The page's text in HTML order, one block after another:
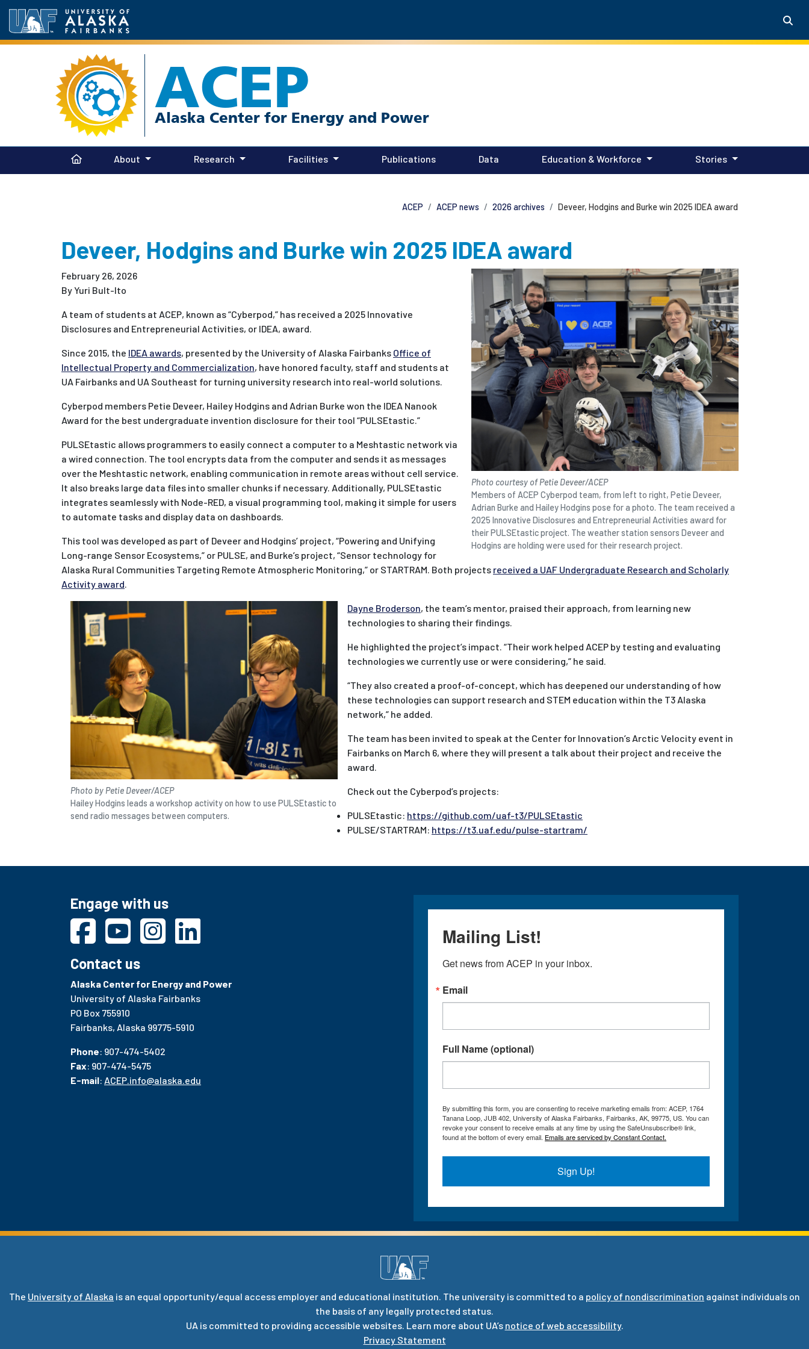
ACEP
About Research Facilities Publications Data Education & Workforce Stories
ACEP ACEP news 2026 archives Deveer, Hodgins and Burke win 2025 IDEA award
Deveer, Hodgins and Burke win 2025 IDEA award
Photo courtesy of Petie Deveer/ACEP
Members of ACEP Cyberpod team, from left to right, Petie Deveer,
Adrian Burke and Hailey Hodgins pose for a photo. The team received a
2025 Innovative Disclosures and Entrepreneurial Activities award for
their PULSEtastic project. The weather station sensors Deveer and
Hodgins are holding were used for their research project.
February 26, 2026
By Yuri Bult-Ito
A team of students at ACEP, known as “Cyberpod,” has received a 2025 Innovative
Disclosures and Entrepreneurial Activities, or IDEA, award.
Since 2015, the IDEA awards, presented by the University of Alaska Fairbanks Office of
Intellectual Property and Commercialization, have honored faculty, staff and students at
UA Fairbanks and UA Southeast for turning university research into real-world solutions.
Cyberpod members Petie Deveer, Hailey Hodgins and Adrian Burke won the IDEA Nanook
Award for the best undergraduate invention disclosure for their tool “PULSEtastic.”
PULSEtastic allows programmers to easily connect a computer to a Meshtastic network via
a wired connection. The tool encrypts data from the computer and sends it as messages
over the Meshtastic network, enabling communication in remote areas without cell service.
It also breaks large data files into smaller chunks if necessary. Additionally, PULSEtastic
integrates seamlessly with Node-RED, a visual programming tool, making it simple for users
to automate tasks and display data on dashboards.
This tool was developed as part of Deveer and Hodgins’ project, “Powering and Unifying
Long-range Sensor Ecosystems,” or PULSE, and Burke’s project, “Sensor technology for
Alaska Rural Communities Targeting Remote Atmospheric Monitoring,” or STARTRAM. Both projects received a UAF Undergraduate Research and Scholarly
Activity award.
Photo by Petie Deveer/ACEP
Hailey Hodgins leads a workshop activity on how to use PULSEtastic to
send radio messages between computers.
Dayne Broderson, the team’s mentor, praised their approach, from learning new
technologies to sharing their findings.
He highlighted the project’s impact. “Their work helped ACEP by testing and evaluating
technologies we currently use or were considering,” he said.
“They also created a proof-of-concept, which has deepened our understanding of how
these technologies can support research and STEM education within the T3 Alaska
network,” he added.
The team has been invited to speak at the Center for Innovation’s Arctic Velocity event in
Fairbanks on March 6, where they will present a talk about their project and receive the
award.
Check out the Cyberpod’s projects:
PULSEtastic: https://github.com/uaf-t3/PULSEtastic
PULSE/STARTRAM: https://t3.uaf.edu/pulse-startram/
Engage with us
Contact us
Alaska Center for Energy and Power
University of Alaska Fairbanks
PO Box 755910
Fairbanks, Alaska 99775-5910
Phone: 907-474-5402
Fax: 907-474-5475
E-mail: ACEP.info@alaska.edu
Mailing List!
Get news from ACEP in your inbox.
Email
Full Name (optional)
By submitting this form, you are consenting to receive marketing emails from: ACEP, 1764
Tanana Loop, JUB 402, University of Alaska Fairbanks, Fairbanks, AK, 99775, US. You can
revoke your consent to receive emails at any time by using the SafeUnsubscribe® link,
found at the bottom of every email. Emails are serviced by Constant Contact.
Sign Up!
The University of Alaska is an equal opportunity/equal access employer and educational institution. The university is committed to a policy of nondiscrimination against individuals on
the basis of any legally protected status.
UA is committed to providing accessible websites. Learn more about UA’s notice of web accessibility.
Privacy Statement